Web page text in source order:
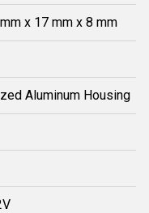
x 17 mm x 8 mm
Aluminum Housing